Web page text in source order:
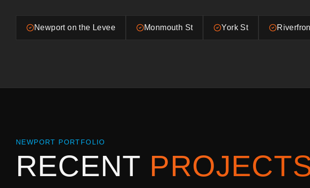
Newport on the Levee Monmouth St York St
NEWPORT PORTFOLIO
RECENT